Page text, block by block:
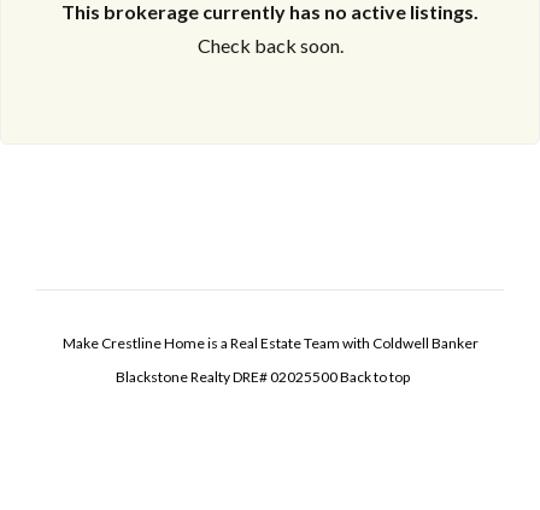
This brokerage currently has no active listings.
Check back soon.
Make Crestline Home is a Real Estate Team with Coldwell Banker
Blackstone Realty DRE# 02025500Back to top